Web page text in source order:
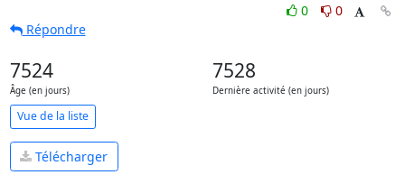
0
0
Répondre
7524
Âge (en jours)
7528
Dernière activité (en jours)
Vue de la liste
Télécharger